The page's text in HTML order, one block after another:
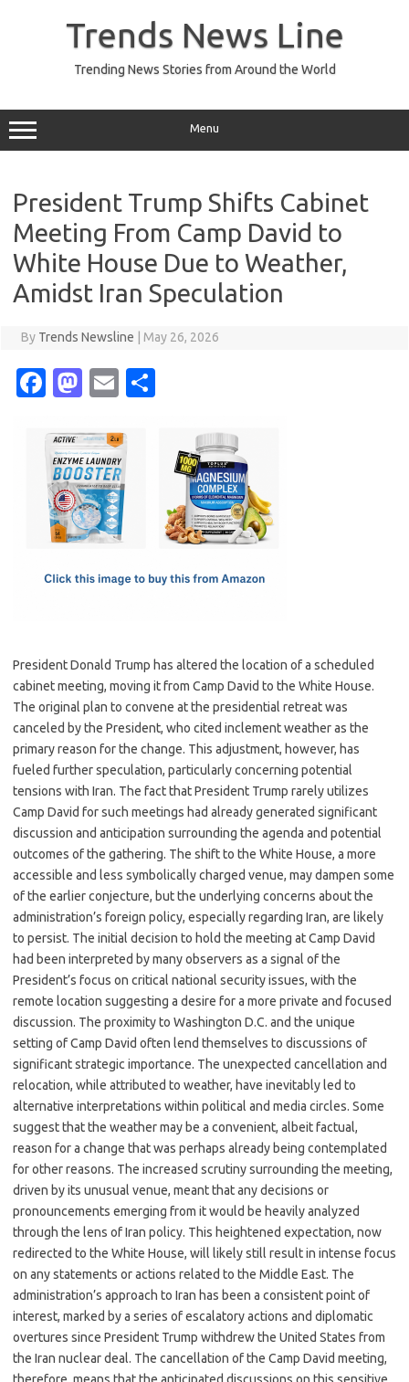
Trends News Line
Trending News Stories from Around the World
Menu
President Trump Shifts Cabinet
Meeting From Camp David to
White House Due to Weather,
Amidst Iran Speculation
By Trends Newsline May 26, 2026
Fa
e
b
o
o
M
t
o
d
o
E
ail
President Donald Trump has altered the location of a scheduled
cabinet meeting, moving it from Camp David to the White House.
The original plan to convene at the presidential retreat was
canceled by the President, who cited inclement weather as the
primary reason for the change. This adjustment, however, has
fueled further speculation, particularly concerning potential
tensions with Iran. The fact that President Trump rarely utilizes
Camp David for such meetings had already generated significant
discussion and anticipation surrounding the agenda and potential
outcomes of the gathering. The shift to the White House, a more
accessible and less symbolically charged venue, may dampen some
of the earlier conjecture, but the underlying concerns about the
administration’s foreign policy, especially regarding Iran, are likely
to persist. The initial decision to hold the meeting at Camp David
had been interpreted by many observers as a signal of the
President’s focus on critical national security issues, with the
remote location suggesting a desire for a more private and focused
discussion. The proximity to Washington D.C. and the unique
setting of Camp David often lend themselves to discussions of
significant strategic importance. The unexpected cancellation and
relocation, while attributed to weather, have inevitably led to
alternative interpretations within political and media circles. Some
suggest that the weather may be a convenient, albeit factual,
reason for a change that was perhaps already being contemplated
for other reasons. The increased scrutiny surrounding the meeting,
driven by its unusual venue, meant that any decisions or
pronouncements emerging from it would be heavily analyzed
through the lens of Iran policy. This heightened expectation, now
redirected to the White House, will likely still result in intense focus
on any statements or actions related to the Middle East. The
administration’s approach to Iran has been a consistent point of
interest, marked by a series of escalatory actions and diplomatic
overtures since President Trump withdrew the United States from
the Iran nuclear deal. The cancellation of the Camp David meeting,